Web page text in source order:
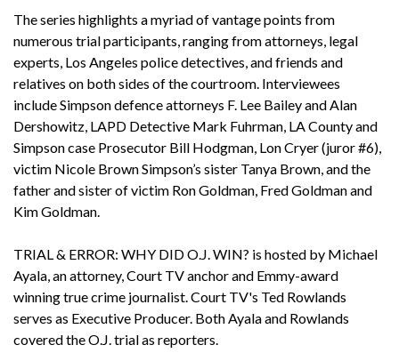
The series highlights a myriad of vantage points from
numerous trial participants, ranging from attorneys, legal
experts, Los Angeles police detectives, and friends and
relatives on both sides of the courtroom. Interviewees
include Simpson defence attorneys F. Lee Bailey and Alan
Dershowitz, LAPD Detective Mark Fuhrman, LA County and
Simpson case Prosecutor Bill Hodgman, Lon Cryer (juror #6),
victim Nicole Brown Simpson’s sister Tanya Brown, and the
father and sister of victim Ron Goldman, Fred Goldman and
Kim Goldman.
TRIAL & ERROR: WHY DID O.J. WIN? is hosted by Michael
Ayala, an attorney, Court TV anchor and Emmy-award
winning true crime journalist. Court TV's Ted Rowlands
serves as Executive Producer. Both Ayala and Rowlands
covered the O.J. trial as reporters.